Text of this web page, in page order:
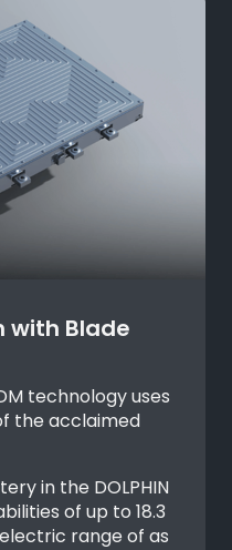
with Blade
technology uses
the acclaimed
in the DOLPHIN
of up to 18.3
range of as